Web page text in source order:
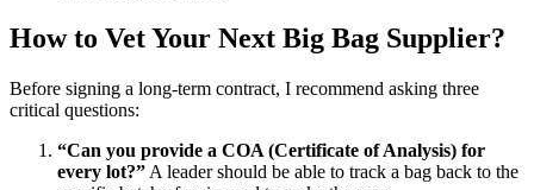
How to Vet Your Next Big Bag Supplier?
Before signing a long-term contract, I recommend asking three
critical questions:
“Can you provide a COA (Certificate of Analysis) for
every lot?” A leader should be able to track a bag back to the